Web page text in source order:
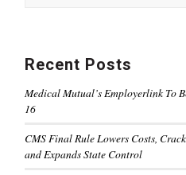
Recent Posts
Medical Mutual’s Employerlink To
16
CMS Final Rule Lowers Costs,
and Expands State Control